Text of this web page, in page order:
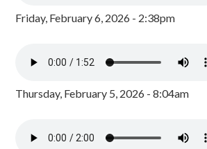
Friday, February 6, 2026 - 2:38pm
Thursday, February 5, 2026 - 8:04am